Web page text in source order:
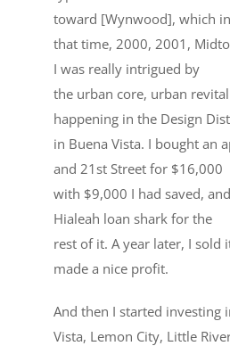
toward [Wynwood], which in
that time, 2000, 2001,
I was really intrigued by
the urban core, urban
happening in the Design
in Buena Vista. I bought an
and 21st Street for $16,000
with $9,000 I had saved,
Hialeah loan shark for the
rest of it. A year later, I sold
made a nice profit.
And then I started investing
Vista, Lemon City, Little